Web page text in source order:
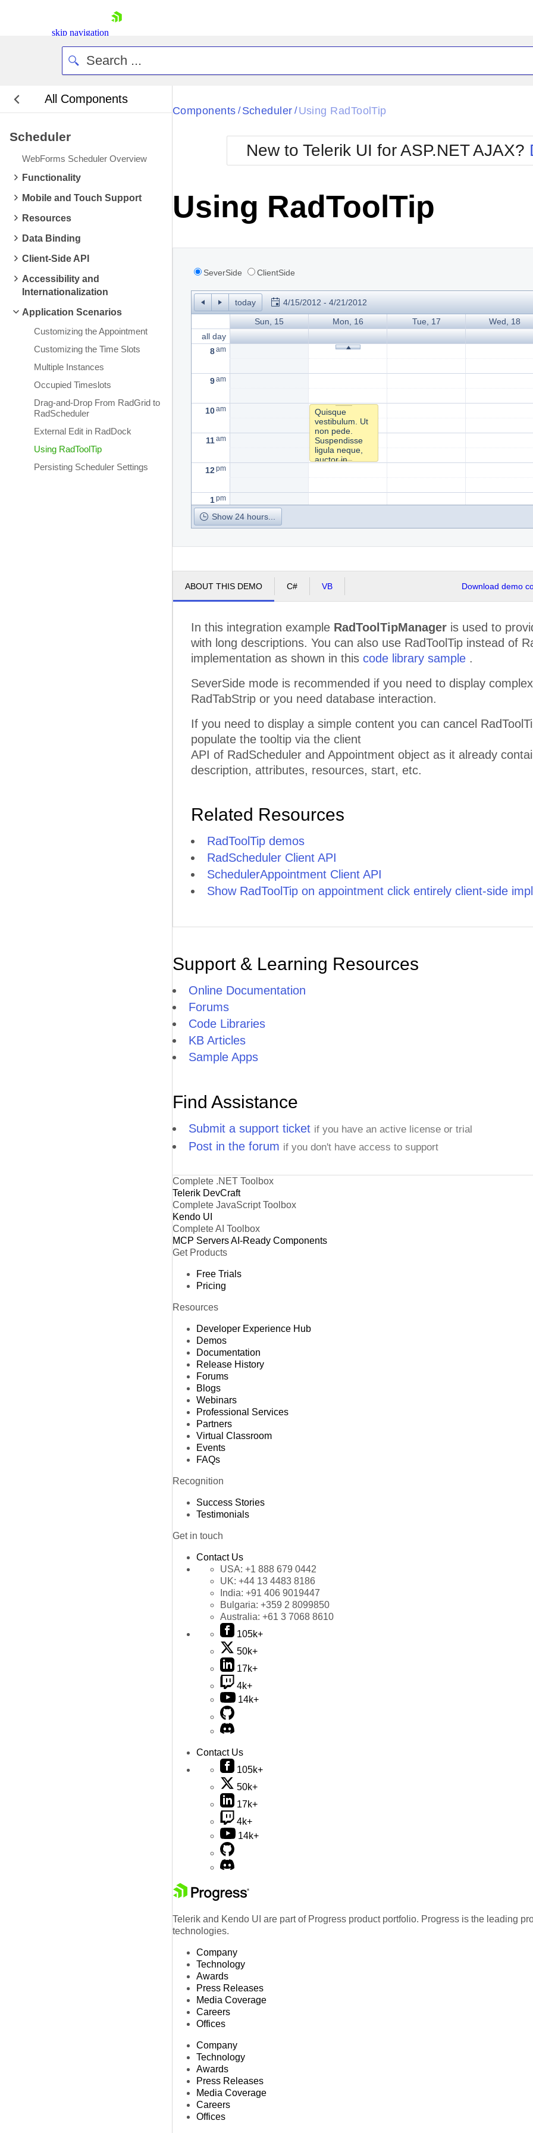
skip navigation
Login
All Components
Scheduler
WebForms Scheduler Overview
Functionality
Mobile and Touch Support
Resources
Data Binding
Client-Side API
Accessibility and
Internationalization
Application Scenarios
Customizing the Appointment
Customizing the Time Slots
Multiple Instances
Occupied Timeslots
Drag-and-Drop From RadGrid to
RadScheduler
External Edit in RadDock
Using RadToolTip
Persisting Scheduler Settings
Black
BlackMetroTouch
Bootstrap
Default
Glow
Metro
MetroTouch
Office2007
Office2010Blue
Office2010Silver
Components / Scheduler / Using RadToolTip
New to Telerik UI for ASP.NET AJAX?
Using RadToolTip
SeverSide ClientSide
today 4/15/2012 - 4/21/2012
Sun, 15
Mon, 16 Tue, 17 Wed, 18
all day
8am
9am
10am
11am
12pm
1pm
2pm
4 pm
Quisque
vestibulum. Ut
non pede.
Suspendisse
ligula neque,
auctor in,
varius pretium.
arcu, posuere
nec, laoreet
fermentum
viverra nisi.
scelerisque,
sodales
placerat,
neque quam
aliquet tortor,
quis consequat
Vestibulum sed
magna.
massa eget
turpis
scelerisque
porttitor. Duis
vestibulum
commodo
cursus ante
nec quam
Show 24 hours...
ABOUT THIS DEMO C# VB Download demo
In this integration example RadToolTipManager is used to
with long descriptions. You can also use RadToolTip instead of
implementation as shown in this code library sample .
SeverSide mode is recommended if you need to display
RadTabStrip or you need database interaction.
If you need to display a simple content you can cancel
populate the tooltip via the client
API of RadScheduler and Appointment object as it already
description, attributes, resources, start, etc.
Related Resources
RadToolTip demos
RadScheduler Client API
SchedulerAppointment Client API
Show RadToolTip on appointment click entirely client-side
Support & Learning Resources
Online Documentation
Forums
Code Libraries
KB Articles
Sample Apps
Find Assistance
Submit a support ticket if you have an active license or trial
Post in the forum if you don't have access to support
Complete .NET Toolbox
Telerik DevCraft
Complete JavaScript Toolbox
Kendo UI
Complete AI Toolbox
MCP ServersAI-Ready Components
Get Products
Free Trials
Pricing
Resources
Developer Experience Hub
Demos
Documentation
Release History
Forums
Blogs
Webinars
Professional Services
Partners
Virtual Classroom
Events
FAQs
Recognition
Success Stories
Testimonials
Get in touch
Contact Us
USA: +1 888 679 0442
UK: +44 13 4483 8186
India: +91 406 9019447
Bulgaria: +359 2 8099850
Australia: +61 3 7068 8610
105k+
50k+
17k+
4k+
14k+
Contact Us
105k+
50k+
17k+
4k+
14k+
Telerik and Kendo UI are part of Progress product portfolio. Progress is the leading
technologies.
Company
Technology
Awards
Press Releases
Media Coverage
Careers
Offices
Company
Technology
Awards
Press Releases
Media Coverage
Careers
Offices